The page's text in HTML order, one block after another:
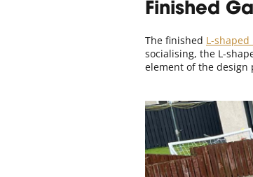
Finished
The finished L-
socialising, the L-
element of the design